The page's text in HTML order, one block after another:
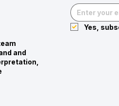
and
Yes,